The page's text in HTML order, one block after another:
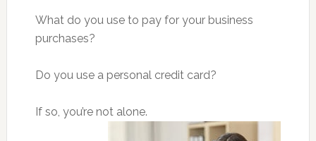
What do you use to pay for your business
purchases?
Do you use a personal credit card?
If so, you’re not alone.